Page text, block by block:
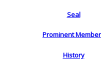
Seal
Prominent
History